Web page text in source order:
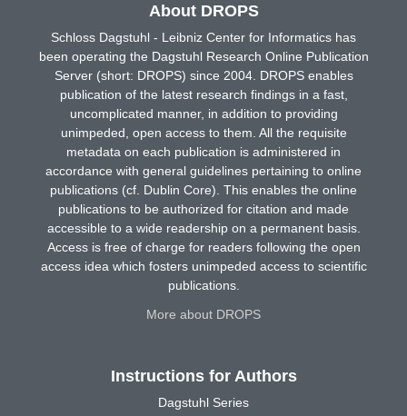
About DROPS
Schloss Dagstuhl - Leibniz Center for Informatics has
been operating the Dagstuhl Research Online Publication
Server (short: DROPS) since 2004. DROPS enables
publication of the latest research findings in a fast,
uncomplicated manner, in addition to providing
unimpeded, open access to them. All the requisite
metadata on each publication is administered in
accordance with general guidelines pertaining to online
publications (cf. Dublin Core). This enables the online
publications to be authorized for citation and made
accessible to a wide readership on a permanent basis.
Access is free of charge for readers following the open
access idea which fosters unimpeded access to scientific
publications.
More about DROPS
Instructions for Authors
Dagstuhl Series